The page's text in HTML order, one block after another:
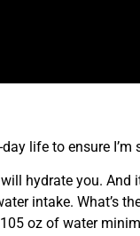
life to ensure
hydrate you.
intake. What’s
oz of water